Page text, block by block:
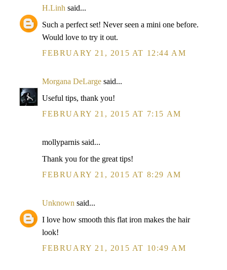
H.Linh said...
Such a perfect set! Never seen a mini one before.
Would love to try it out.
FEBRUARY 21, 2015 AT 12:44 AM
Morgana DeLarge said...
Useful tips, thank you!
FEBRUARY 21, 2015 AT 7:15 AM
mollyparnis said...
Thank you for the great tips!
FEBRUARY 21, 2015 AT 8:29 AM
Unknown said...
I love how smooth this flat iron makes the hair
look!
FEBRUARY 21, 2015 AT 10:49 AM